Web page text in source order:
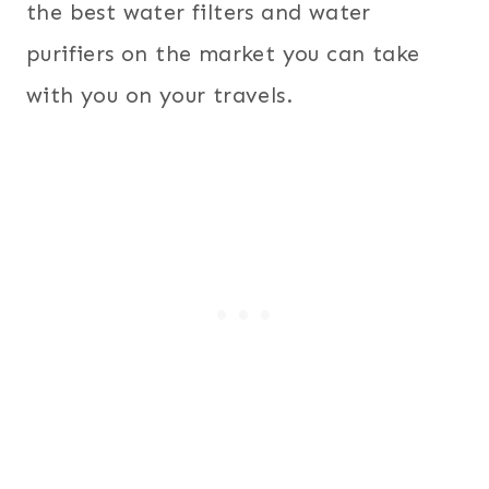
the best water filters and water
purifiers on the market you can take
with you on your travels.